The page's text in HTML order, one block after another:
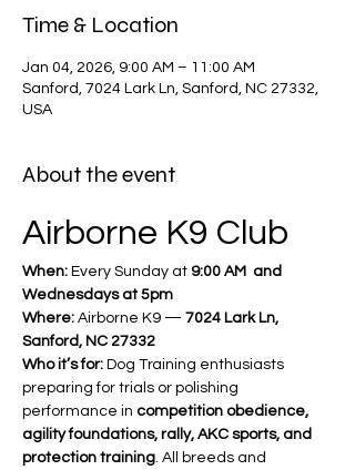
Time & Location
Jan 04, 2026, 9:00 AM – 11:00 AM
Sanford, 7024 Lark Ln, Sanford, NC 27332,
USA
About the event
Airborne K9 Club
When: Every Sunday at 9:00 AM  and
Wednesdays at 5pm
Where: Airborne K9 — 7024 Lark Ln,
Sanford, NC 27332
Who it’s for: Dog Training enthusiasts
preparing for trials or polishing
performance in competition obedience,
agility foundations, rally, AKC sports, and
protection training. All breeds and